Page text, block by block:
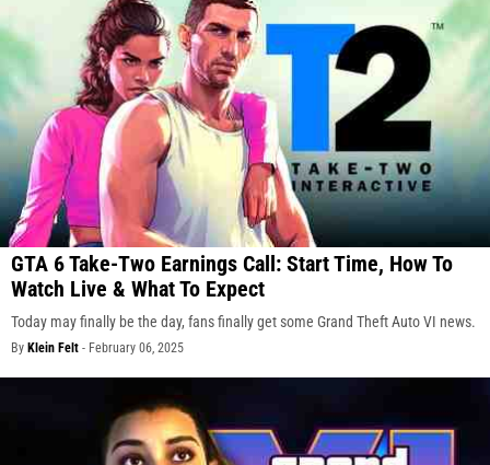
GTA 6 Take-Two Earnings Call: Start Time, How To
Watch Live & What To Expect
Today may finally be the day, fans finally get some Grand Theft Auto VI news.
By Klein Felt - February 06, 2025